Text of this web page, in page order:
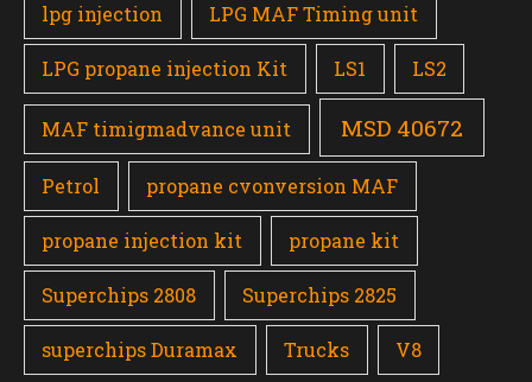
lpg injection LPG MAF Timing unit
LPG propane injection Kit LS1 LS2
MAF timigmadvance unit MSD 40672
Petrol propane cvonversion MAF
propane injection kit propane kit
Superchips 2808 Superchips 2825
superchips Duramax Trucks V8